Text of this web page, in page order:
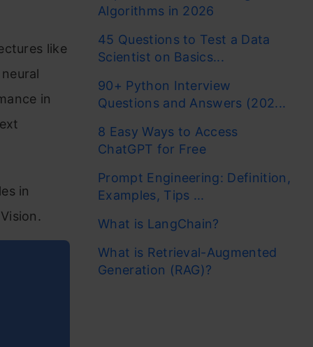
like
in
in
Algorithms in 2026
45 Questions to Test a Data
Scientist on Basics...
90+ Python Interview
Questions and Answers (202...
8 Easy Ways to Access
ChatGPT for Free
Prompt Engineering: Definition,
Examples, Tips ...
What is LangChain?
What is Retrieval-Augmented
Generation (RAG)?